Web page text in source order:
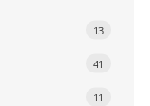
13
41
11